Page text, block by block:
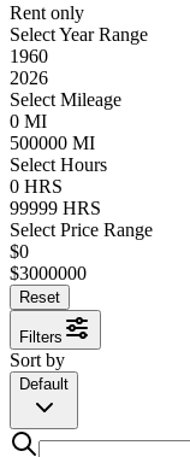
Rent only
Select Year Range
1960
2026
Select Mileage
0 MI
500000 MI
Select Hours
0 HRS
99999 HRS
Select Price Range
$0
$3000000
Reset
Filters
Sort by
Default